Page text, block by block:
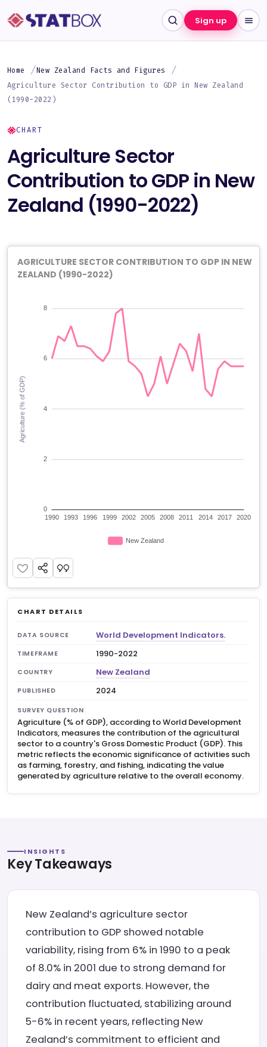
Sign up
Home
New Zealand Facts and Figures
Agriculture Sector Contribution to GDP in New Zealand
(1990-2022)
CHART
Agriculture Sector
Contribution to GDP in New
Zealand (1990-2022)
AGRICULTURE SECTOR CONTRIBUTION TO GDP IN NEW
ZEALAND (1990-2022)
CHART DETAILS
DATA SOURCE World Development Indicators.
TIMEFRAME 1990-2022
COUNTRY New Zealand
PUBLISHED 2024
SURVEY QUESTION
Agriculture (% of GDP), according to World Development
Indicators, measures the contribution of the agricultural
sector to a country's Gross Domestic Product (GDP). This
metric reflects the economic significance of activities such
as farming, forestry, and fishing, indicating the value
generated by agriculture relative to the overall economy.
INSIGHTS
Key Takeaways
New Zealand’s agriculture sector
contribution to GDP showed notable
variability, rising from 6% in 1990 to a peak
of 8.0% in 2001 due to strong demand for
dairy and meat exports. However, the
contribution fluctuated, stabilizing around
5-6% in recent years, reflecting New
Zealand’s commitment to efficient and